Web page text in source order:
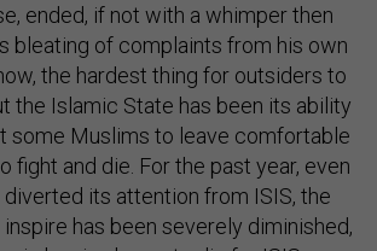
ended, if not with a whimper then
bleating of complaints from his own
the hardest thing for outsiders to
the Islamic State has been its ability
some Muslims to leave comfortable
fight and die. For the past year, even
its attention from ISIS, the
inspire has been severely diminished,